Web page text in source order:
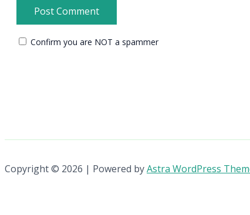
Confirm you are NOT a spammer
Copyright © 2026 | Powered byAstra WordPress